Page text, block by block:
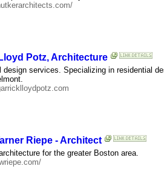
Potz, Architecture
design services. Specializing in residential
Riepe - Architect
for the greater Boston area.